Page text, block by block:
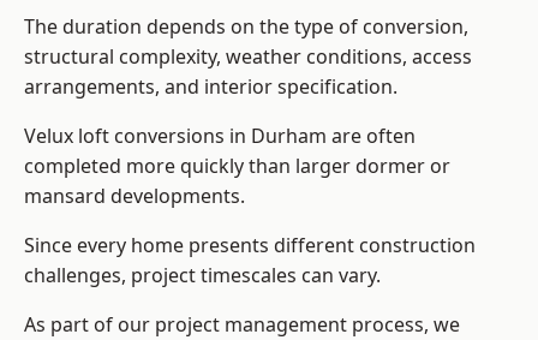
The duration depends on the type of conversion,
structural complexity, weather conditions, access
arrangements, and interior specification.
Velux loft conversions in Durham are often
completed more quickly than larger dormer or
mansard developments.
Since every home presents different construction
challenges, project timescales can vary.
As part of our project management process, we